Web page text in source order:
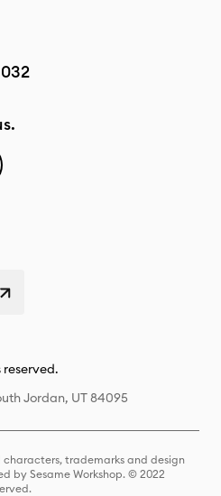
Jordan, UT 84095
characters, trademarks and design
by Sesame Workshop. © 2022